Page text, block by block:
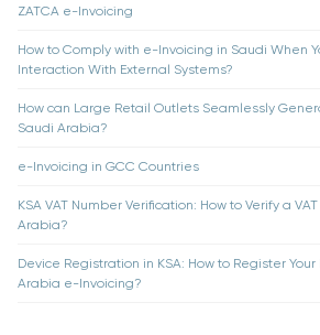
ZATCA e-Invoicing
How to Comply with e-Invoicing in Saudi When
Interaction With External Systems?
How can Large Retail Outlets Seamlessly
Saudi Arabia?
e-Invoicing in GCC Countries
KSA VAT Number Verification: How to Verify a
Arabia?
Device Registration in KSA: How to Register Your
Arabia e-Invoicing?